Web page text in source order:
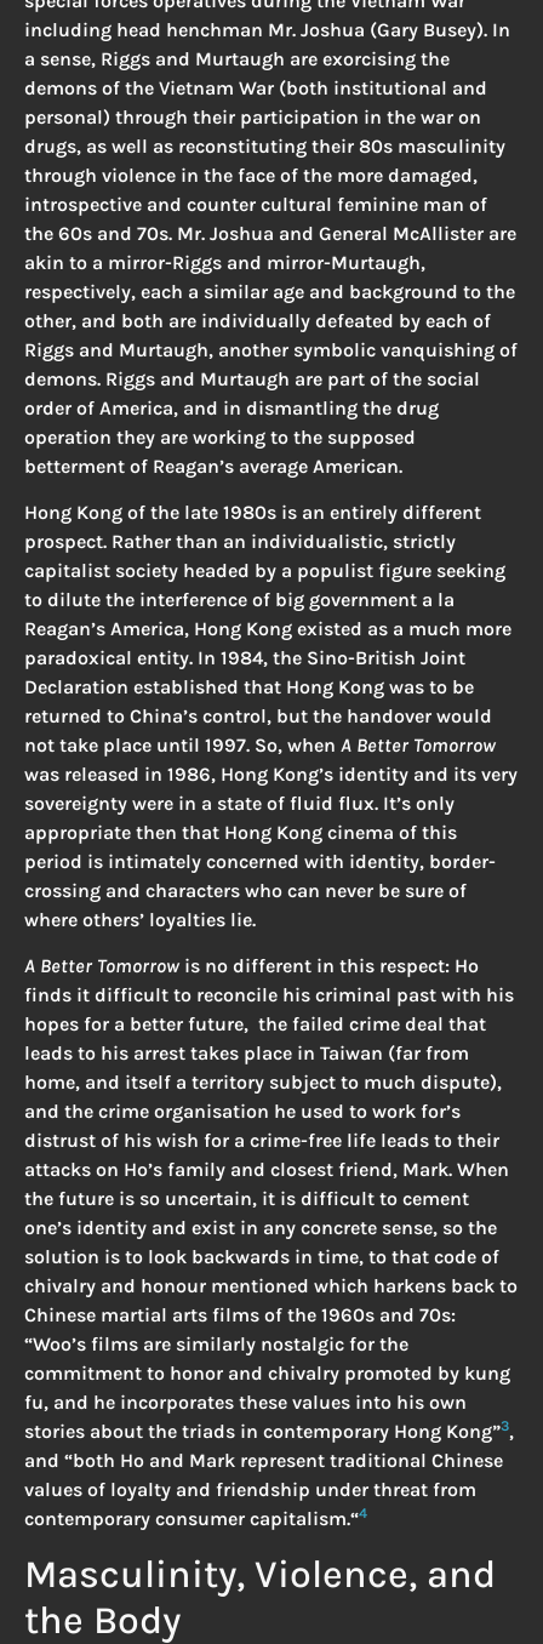
including head henchman Mr. Joshua (Gary Busey). In
a sense, Riggs and Murtaugh are exorcising the
demons of the Vietnam War (both institutional and
personal) through their participation in the war on
drugs, as well as reconstituting their 80s masculinity
through violence in the face of the more damaged,
introspective and counter cultural feminine man of
the 60s and 70s. Mr. Joshua and General McAllister are
akin to a mirror-Riggs and mirror-Murtaugh,
respectively, each a similar age and background to the
other, and both are individually defeated by each of
Riggs and Murtaugh, another symbolic vanquishing of
demons. Riggs and Murtaugh are part of the social
order of America, and in dismantling the drug
operation they are working to the supposed
betterment of Reagan’s average American.
Hong Kong of the late 1980s is an entirely different
prospect. Rather than an individualistic, strictly
capitalist society headed by a populist figure seeking
to dilute the interference of big government a la
Reagan’s America, Hong Kong existed as a much more
paradoxical entity. In 1984, the Sino-British Joint
Declaration established that Hong Kong was to be
returned to China’s control, but the handover would
not take place until 1997. So, when A Better Tomorrow
was released in 1986, Hong Kong’s identity and its very
sovereignty were in a state of fluid flux. It’s only
appropriate then that Hong Kong cinema of this
period is intimately concerned with identity, border-
crossing and characters who can never be sure of
where others’ loyalties lie.
A Better Tomorrow is no different in this respect: Ho
finds it difficult to reconcile his criminal past with his
hopes for a better future, the failed crime deal that
leads to his arrest takes place in Taiwan (far from
home, and itself a territory subject to much dispute),
and the crime organisation he used to work for’s
distrust of his wish for a crime-free life leads to their
attacks on Ho’s family and closest friend, Mark. When
the future is so uncertain, it is difficult to cement
one’s identity and exist in any concrete sense, so the
solution is to look backwards in time, to that code of
chivalry and honour mentioned which harkens back to
Chinese martial arts films of the 1960s and 70s:
“Woo’s films are similarly nostalgic for the
commitment to honor and chivalry promoted by kung
fu, and he incorporates these values into his own
stories about the triads in contemporary Hong Kong”3,
and “both Ho and Mark represent traditional Chinese
values of loyalty and friendship under threat from
contemporary consumer capitalism.“4
Masculinity, Violence, and
the Body